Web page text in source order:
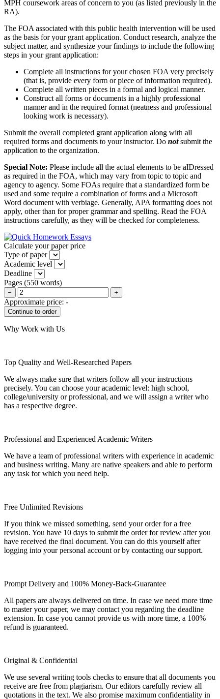
MPH coursework areas of concern to you (as listed previously in the
RA).
The FOA associated with this public health intervention will be used
as the basis for your grant application. Conduct research, analyze the
subject matter, and synthesize your findings to include the following
steps in your grant application:
Complete all instructions for your chosen FOA very precisely
(that is, provide every form or piece of information required).
Complete all written pieces in a formal and logical manner.
Construct all forms or documents in a highly professional
manner and in the required format (neatness and professional
looking work is necessary).
Submit the overall completed grant application along with all
required forms and documents to your instructor. Do notsubmit the
application to the organization.
Special Note: Please include all the actual elements to be aIDressed
as required in the FOA, which may vary from topic to topic and
agency to agency. Some FOAs require that a standardized form be
used and some require a combination of forms and a Microsoft
Word document with verbiage. Generally, APA formatting does not
apply, other than for proper grammar and spelling. Read the FOA
instructions carefully, as they will be checked for completeness.
Calculate your paper price
Type of paper
Academic level
Deadline
Pages (550 words)
− +
Approximate price: -
Why Work with Us
Top Quality and Well-Researched Papers
We always make sure that writers follow all your instructions
precisely. You can choose your academic level: high school,
college/university or professional, and we will assign a writer who
has a respective degree.
Professional and Experienced Academic Writers
We have a team of professional writers with experience in academic
and business writing. Many are native speakers and able to perform
any task for which you need help.
Free Unlimited Revisions
If you think we missed something, send your order for a free
revision. You have 10 days to submit the order for review after you
have received the final document. You can do this yourself after
logging into your personal account or by contacting our support.
Prompt Delivery and 100% Money-Back-Guarantee
All papers are always delivered on time. In case we need more time
to master your paper, we may contact you regarding the deadline
extension. In case you cannot provide us with more time, a 100%
refund is guaranteed.
Original & Confidential
We use several writing tools checks to ensure that all documents you
receive are free from plagiarism. Our editors carefully review all
quotations in the text. We also promise maximum confidentiality in